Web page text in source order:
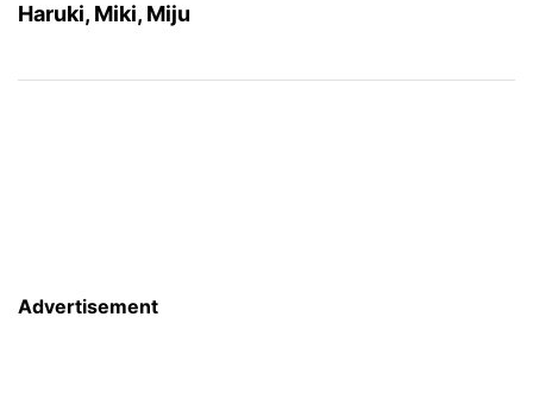
Haruki, Miki, Miju
Advertisement